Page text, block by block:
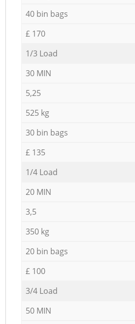
40 bin bags
£ 170
1/3 Load
30 MIN
5,25
525 kg
30 bin bags
£ 135
1/4 Load
20 MIN
3,5
350 kg
20 bin bags
£ 100
3/4 Load
50 MIN